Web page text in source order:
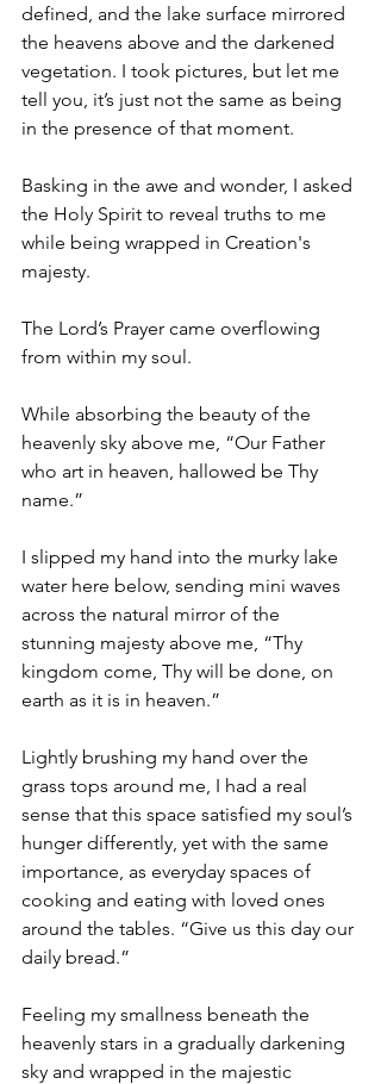
defined, and the lake surface mirrored
the heavens above and the darkened
vegetation. I took pictures, but let me
tell you, it’s just not the same as being
in the presence of that moment.
Basking in the awe and wonder, I asked
the Holy Spirit to reveal truths to me
while being wrapped in Creation's
majesty.
The Lord’s Prayer came overflowing
from within my soul.
While absorbing the beauty of the
heavenly sky above me, “Our Father
who art in heaven, hallowed be Thy
name.”
I slipped my hand into the murky lake
water here below, sending mini waves
across the natural mirror of the
stunning majesty above me, “Thy
kingdom come, Thy will be done, on
earth as it is in heaven.”
Lightly brushing my hand over the
grass tops around me, I had a real
sense that this space satisfied my soul’s
hunger differently, yet with the same
importance, as everyday spaces of
cooking and eating with loved ones
around the tables. “Give us this day our
daily bread.”
Feeling my smallness beneath the
heavenly stars in a gradually darkening
sky and wrapped in the majestic